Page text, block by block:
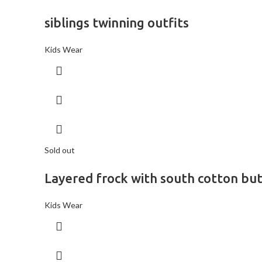
siblings twinning outfits
Kids Wear
Sold out
Layered frock with south cotton
Kids Wear